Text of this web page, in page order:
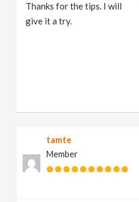
Thanks for the tips. I will
give it a try.
tamte
Member